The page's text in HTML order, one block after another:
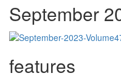
September
features